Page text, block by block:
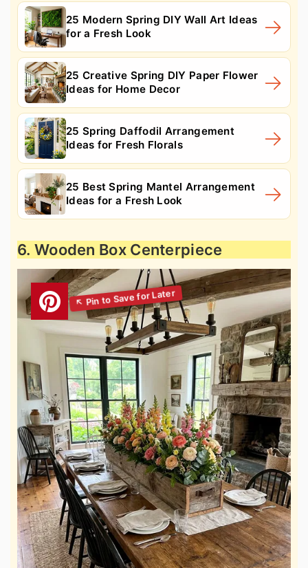
25 Modern Spring DIY Wall Art Ideas
for a Fresh Look
25 Creative Spring DIY Paper Flower
Ideas for Home Decor
25 Spring Daffodil Arrangement
Ideas for Fresh Florals
25 Best Spring Mantel Arrangement
Ideas for a Fresh Look
6. Wooden Box Centerpiece